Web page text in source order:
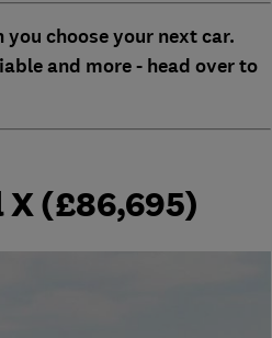
choose your next car.
and more - head over to
X (£86,695)